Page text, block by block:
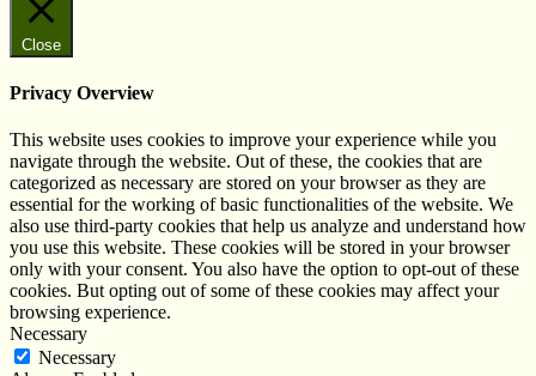
Close
Privacy Overview
This website uses cookies to improve your experience while you
navigate through the website. Out of these, the cookies that are
categorized as necessary are stored on your browser as they are
essential for the working of basic functionalities of the website. We
also use third-party cookies that help us analyze and understand how
you use this website. These cookies will be stored in your browser
only with your consent. You also have the option to opt-out of these
cookies. But opting out of some of these cookies may affect your
browsing experience.
Necessary
Necessary